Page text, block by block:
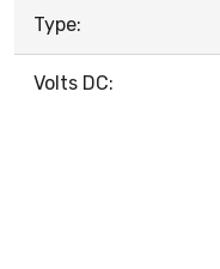
Type:
Volts DC: